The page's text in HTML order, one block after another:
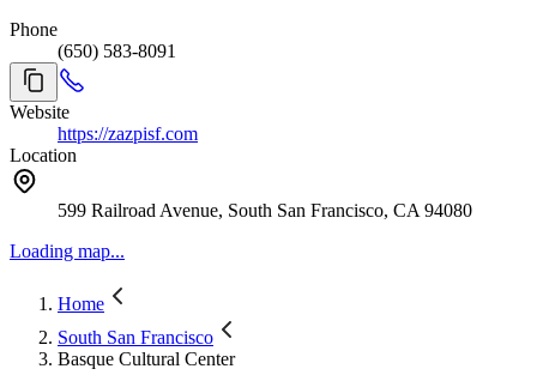
Phone
(650) 583-8091
Website
https://zazpisf.com
Location
599 Railroad Avenue, South San Francisco, CA 94080
Loading map...
Home
South San Francisco
Basque Cultural Center